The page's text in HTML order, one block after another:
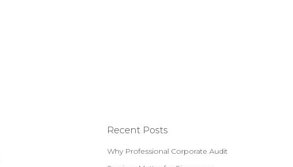
Recent Posts
Why Professional Corporate Audit